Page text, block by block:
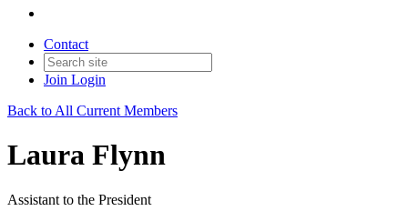
Contact
Join Login
Back to All Current Members
Laura Flynn
Assistant to the President